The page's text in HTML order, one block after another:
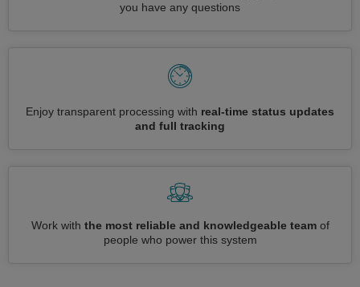
you have any questions
Enjoy transparent processing with real-time status updates
and full tracking
Work with the most reliable and knowledgeable teamof
people who power this system